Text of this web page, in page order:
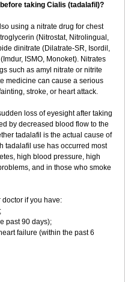
taking Cialis (tadalafil)?
using a nitrate drug for chest
(Nitrostat, Nitrolingual,
dinitrate (Dilatrate-SR, Isordil,
ISMO, Monoket). Nitrates
such as amyl nitrate or nitrite
medicine can cause a serious
stroke, or heart attack.
loss of eyesight after taking
by decreased blood flow to the
tadalafil is the actual cause of
tadalafil use has occurred most
high blood pressure, high
and in those who smoke
if you have:
past 90 days);
failure (within the past 6